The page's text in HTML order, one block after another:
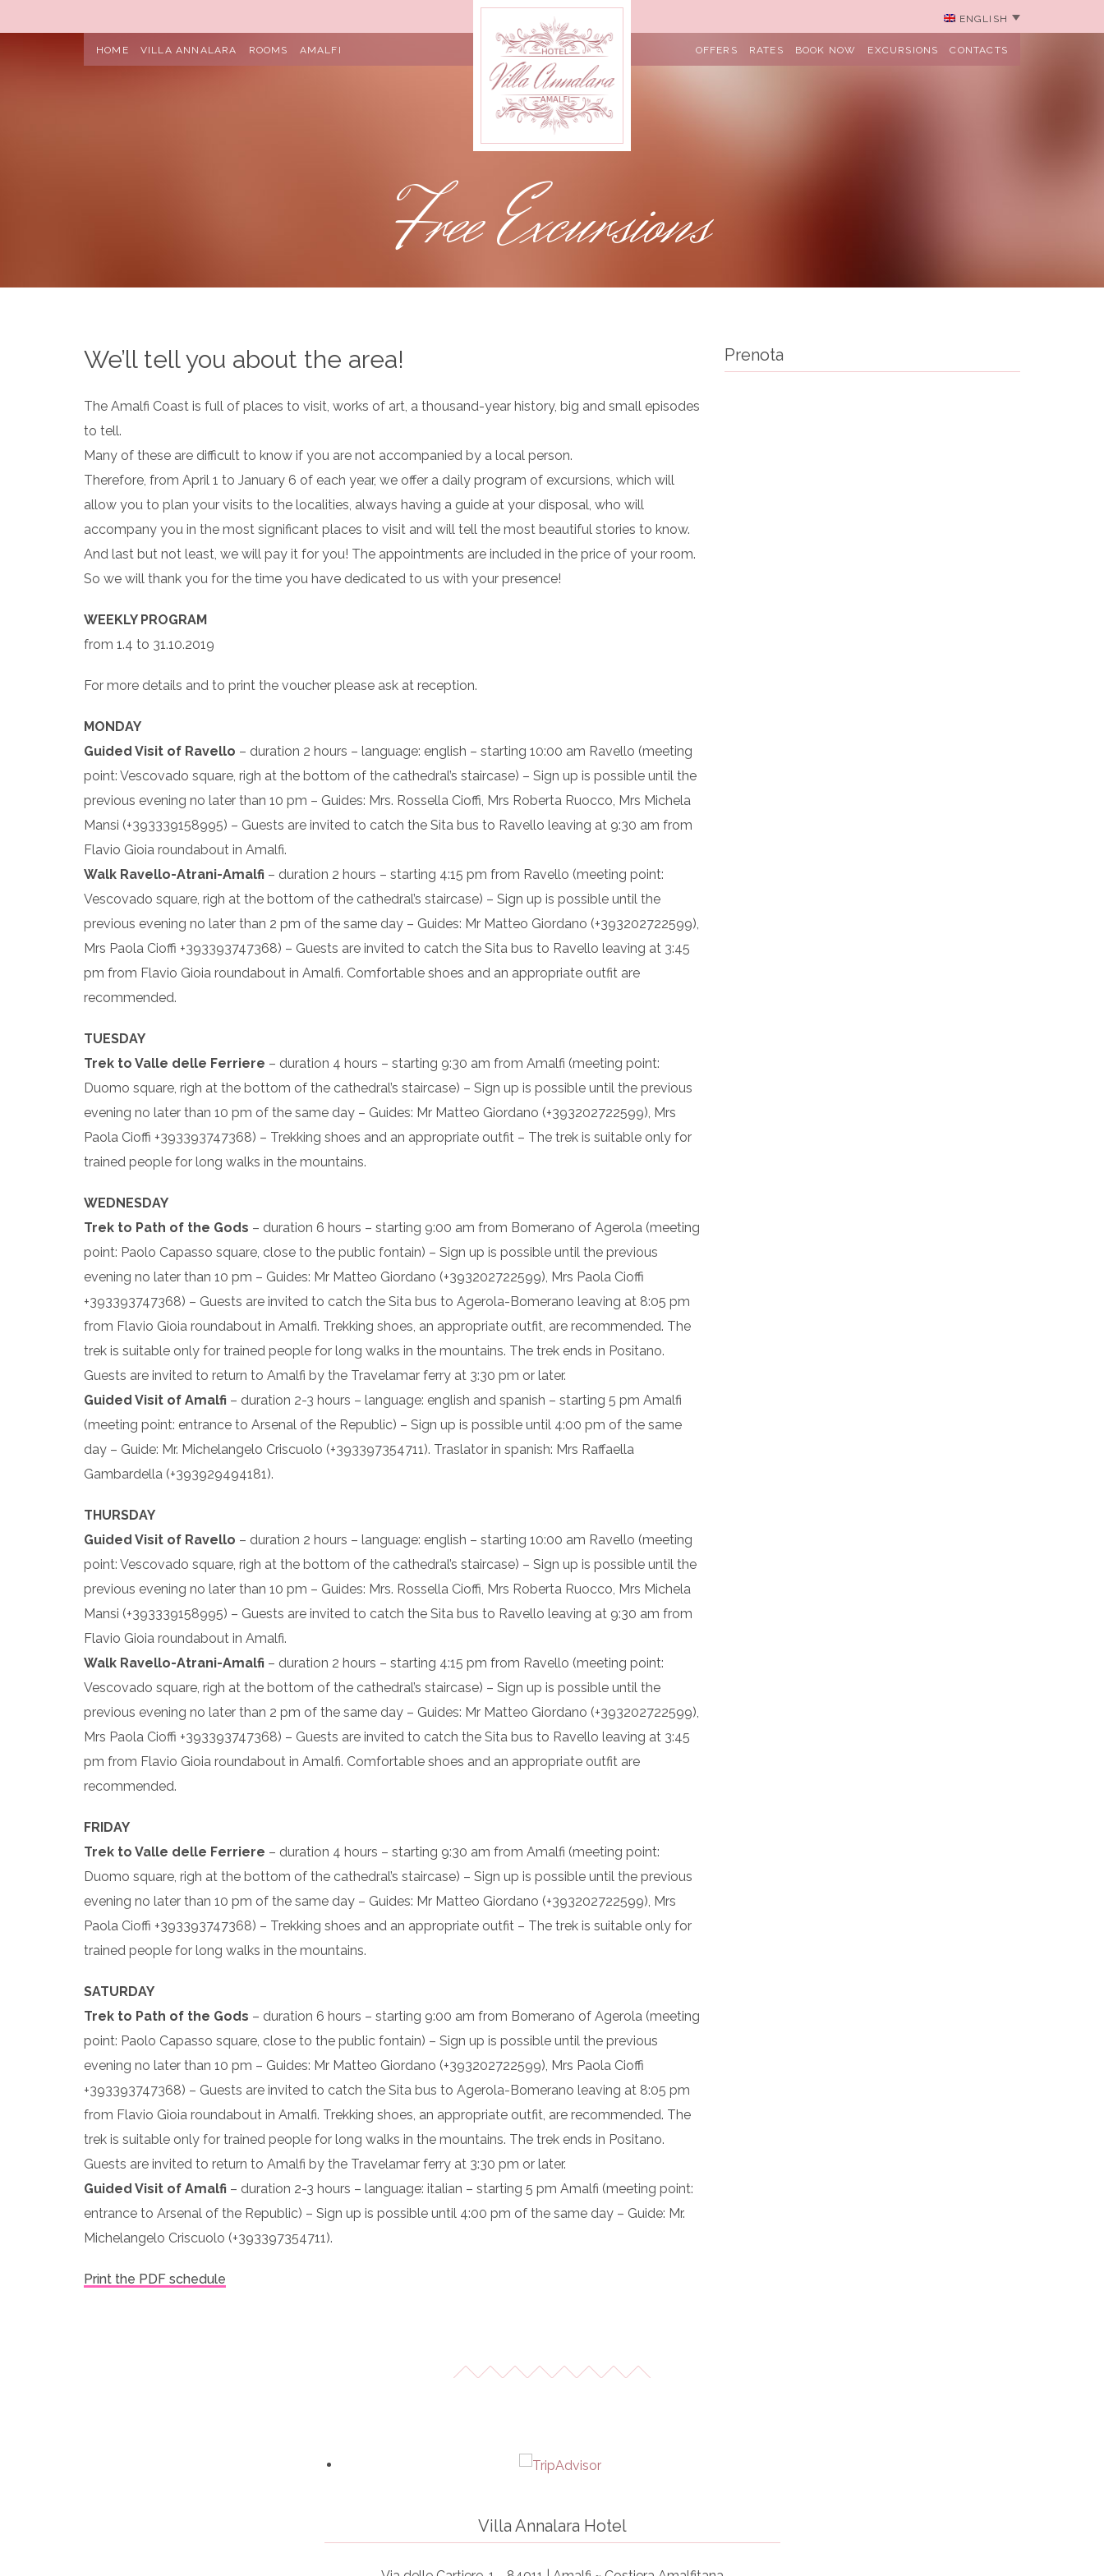
ENGLISH
HOME VILLA ANNALARA ROOMS AMALFI OFFERS RATES BOOK NOW EXCURSIONS CONTACTS
Free Excursions
We’ll tell you about the area!
The Amalfi Coast is full of places to visit, works of art, a thousand-year history, big and small episodes
to tell.
Many of these are difficult to know if you are not accompanied by a local person.
Therefore, from April 1 to January 6 of each year, we offer a daily program of excursions, which will
allow you to plan your visits to the localities, always having a guide at your disposal, who will
accompany you in the most significant places to visit and will tell the most beautiful stories to know.
And last but not least, we will pay it for you! The appointments are included in the price of your room.
So we will thank you for the time you have dedicated to us with your presence!
WEEKLY PROGRAM
from 1.4 to 31.10.2019
For more details and to print the voucher please ask at reception.
MONDAY
Guided Visit of Ravello – duration 2 hours – language: english – starting 10:00 am Ravello (meeting
point: Vescovado square, righ at the bottom of the cathedral’s staircase) – Sign up is possible until the
previous evening no later than 10 pm – Guides: Mrs. Rossella Cioffi, Mrs Roberta Ruocco, Mrs Michela
Mansi (+393339158995) – Guests are invited to catch the Sita bus to Ravello leaving at 9:30 am from
Flavio Gioia roundabout in Amalfi.
Walk Ravello-Atrani-Amalfi – duration 2 hours – starting 4:15 pm from Ravello (meeting point:
Vescovado square, righ at the bottom of the cathedral’s staircase) – Sign up is possible until the
previous evening no later than 2 pm of the same day – Guides: Mr Matteo Giordano (+393202722599),
Mrs Paola Cioffi +393393747368) – Guests are invited to catch the Sita bus to Ravello leaving at 3:45
pm from Flavio Gioia roundabout in Amalfi. Comfortable shoes and an appropriate outfit are
recommended.
TUESDAY
Trek to Valle delle Ferriere – duration 4 hours – starting 9:30 am from Amalfi (meeting point:
Duomo square, righ at the bottom of the cathedral’s staircase) – Sign up is possible until the previous
evening no later than 10 pm of the same day – Guides: Mr Matteo Giordano (+393202722599), Mrs
Paola Cioffi +393393747368) – Trekking shoes and an appropriate outfit – The trek is suitable only for
trained people for long walks in the mountains.
WEDNESDAY
Trek to Path of the Gods – duration 6 hours – starting 9:00 am from Bomerano of Agerola (meeting
point: Paolo Capasso square, close to the public fontain) – Sign up is possible until the previous
evening no later than 10 pm – Guides: Mr Matteo Giordano (+393202722599), Mrs Paola Cioffi
+393393747368) – Guests are invited to catch the Sita bus to Agerola-Bomerano leaving at 8:05 pm
from Flavio Gioia roundabout in Amalfi. Trekking shoes, an appropriate outfit, are recommended. The
trek is suitable only for trained people for long walks in the mountains. The trek ends in Positano.
Guests are invited to return to Amalfi by the Travelamar ferry at 3:30 pm or later.
Guided Visit of Amalfi – duration 2-3 hours – language: english and spanish – starting 5 pm Amalfi
(meeting point: entrance to Arsenal of the Republic) – Sign up is possible until 4:00 pm of the same
day – Guide: Mr. Michelangelo Criscuolo (+393397354711). Traslator in spanish: Mrs Raffaella
Gambardella (+393929494181).
THURSDAY
Guided Visit of Ravello – duration 2 hours – language: english – starting 10:00 am Ravello (meeting
point: Vescovado square, righ at the bottom of the cathedral’s staircase) – Sign up is possible until the
previous evening no later than 10 pm – Guides: Mrs. Rossella Cioffi, Mrs Roberta Ruocco, Mrs Michela
Mansi (+393339158995) – Guests are invited to catch the Sita bus to Ravello leaving at 9:30 am from
Flavio Gioia roundabout in Amalfi.
Walk Ravello-Atrani-Amalfi – duration 2 hours – starting 4:15 pm from Ravello (meeting point:
Vescovado square, righ at the bottom of the cathedral’s staircase) – Sign up is possible until the
previous evening no later than 2 pm of the same day – Guides: Mr Matteo Giordano (+393202722599),
Mrs Paola Cioffi +393393747368) – Guests are invited to catch the Sita bus to Ravello leaving at 3:45
pm from Flavio Gioia roundabout in Amalfi. Comfortable shoes and an appropriate outfit are
recommended.
FRIDAY
Trek to Valle delle Ferriere – duration 4 hours – starting 9:30 am from Amalfi (meeting point:
Duomo square, righ at the bottom of the cathedral’s staircase) – Sign up is possible until the previous
evening no later than 10 pm of the same day – Guides: Mr Matteo Giordano (+393202722599), Mrs
Paola Cioffi +393393747368) – Trekking shoes and an appropriate outfit – The trek is suitable only for
trained people for long walks in the mountains.
SATURDAY
Trek to Path of the Gods – duration 6 hours – starting 9:00 am from Bomerano of Agerola (meeting
point: Paolo Capasso square, close to the public fontain) – Sign up is possible until the previous
evening no later than 10 pm – Guides: Mr Matteo Giordano (+393202722599), Mrs Paola Cioffi
+393393747368) – Guests are invited to catch the Sita bus to Agerola-Bomerano leaving at 8:05 pm
from Flavio Gioia roundabout in Amalfi. Trekking shoes, an appropriate outfit, are recommended. The
trek is suitable only for trained people for long walks in the mountains. The trek ends in Positano.
Guests are invited to return to Amalfi by the Travelamar ferry at 3:30 pm or later.
Guided Visit of Amalfi – duration 2-3 hours – language: italian – starting 5 pm Amalfi (meeting point:
entrance to Arsenal of the Republic) – Sign up is possible until 4:00 pm of the same day – Guide: Mr.
Michelangelo Criscuolo (+393397354711).
Print the PDF schedule
Prenota
Villa Annalara Hotel